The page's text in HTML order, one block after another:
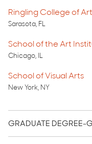
Ringling College of
Sarasota, FL
School of the Art
Chicago, IL
School of Visual Arts
New York, NY
GRADUATE DEGREE-